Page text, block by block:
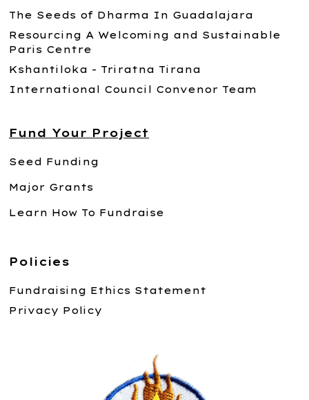
The Seeds of Dharma In Guadalajara
Resourcing A Welcoming and Sustainable
Paris Centre
Kshantiloka - Triratna Tirana
International Council Convenor Team
Fund Your Project
Seed Funding
Major Grants
Learn How To Fundraise
Policies
Fundraising Ethics Statement
Privacy Policy